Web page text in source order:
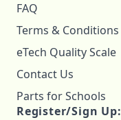
FAQ
Terms & Conditions
eTech Quality Scale
Contact Us
Parts for Schools
Register/Sign Up: